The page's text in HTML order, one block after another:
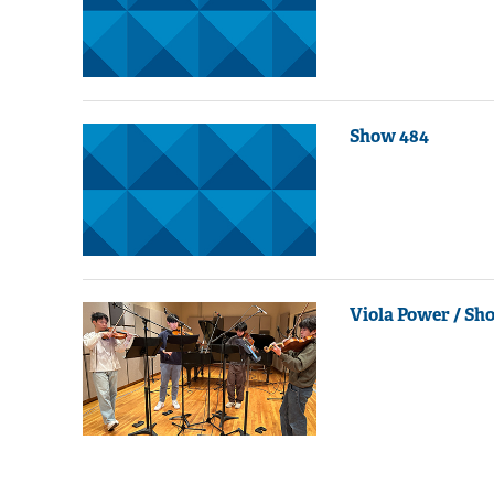
Show 484
Viola Power /